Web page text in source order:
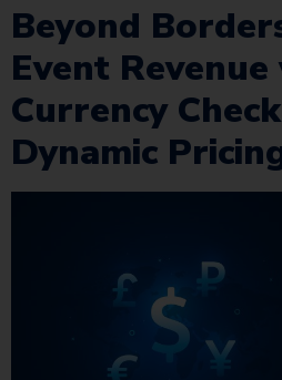
Beyond
Event
Currency
Dynamic